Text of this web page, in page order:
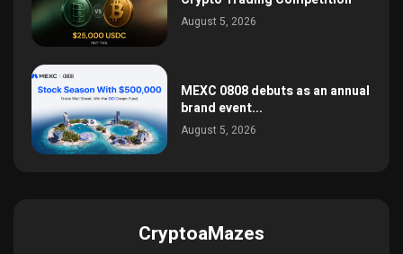
August 5, 2026
MEXC 0808 debuts as an annual
brand event...
August 5, 2026
CryptoaMazes